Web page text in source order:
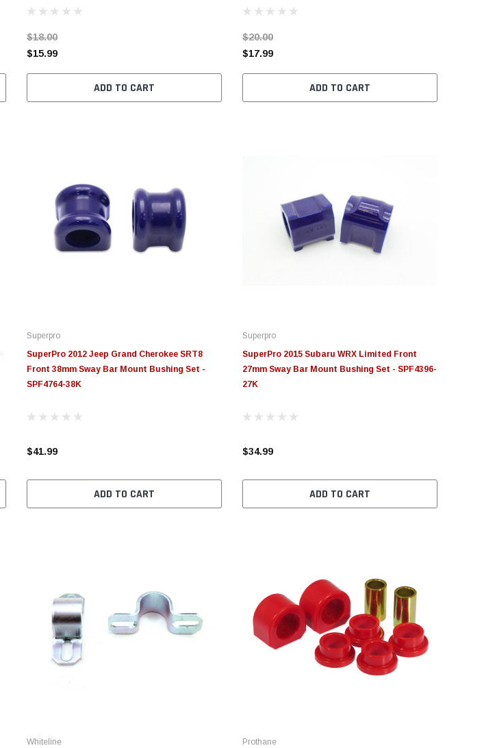
$18.00
$15.99
ADD TO CART
$20.00
$17.99
ADD TO CART
Superpro
SuperPro 2012 Jeep Grand Cherokee SRT8
Front 38mm Sway Bar Mount Bushing Set -
SPF4764-38K
$41.99
ADD TO CART
Superpro
SuperPro 2015 Subaru WRX Limited Front
27mm Sway Bar Mount Bushing Set - SPF4396-
27K
$34.99
ADD TO CART
Whiteline
Prothane